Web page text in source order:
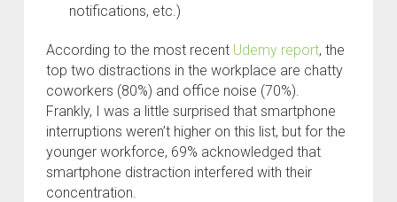
notifications, etc.)
According to the most recent Udemy report, the
top two distractions in the workplace are chatty
coworkers (80%) and office noise (70%).
Frankly, I was a little surprised that smartphone
interruptions weren’t higher on this list, but for the
younger workforce, 69% acknowledged that
smartphone distraction interfered with their
concentration.